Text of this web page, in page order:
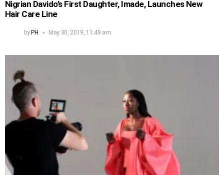
Nigrian Davido’s First Daughter, Imade, Launches New
Hair Care Line
by PH May 30, 2019, 11:49 am